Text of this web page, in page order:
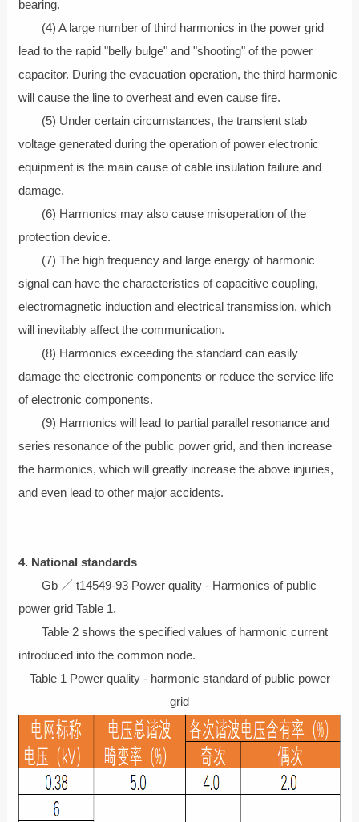
bearing.
(4) A large number of third harmonics in the power grid
lead to the rapid "belly bulge" and "shooting" of the power
capacitor. During the evacuation operation, the third harmonic
will cause the line to overheat and even cause fire.
(5) Under certain circumstances, the transient stab
voltage generated during the operation of power electronic
equipment is the main cause of cable insulation failure and
damage.
(6) Harmonics may also cause misoperation of the
protection device.
(7) The high frequency and large energy of harmonic
signal can have the characteristics of capacitive coupling,
electromagnetic induction and electrical transmission, which
will inevitably affect the communication.
(8) Harmonics exceeding the standard can easily
damage the electronic components or reduce the service life
of electronic components.
(9) Harmonics will lead to partial parallel resonance and
series resonance of the public power grid, and then increase
the harmonics, which will greatly increase the above injuries,
and even lead to other major accidents.
4. National standards
Gb ／ t14549-93 Power quality - Harmonics of public
power grid Table 1.
Table 2 shows the specified values of harmonic current
introduced into the common node.
Table 1 Power quality - harmonic standard of public power
grid